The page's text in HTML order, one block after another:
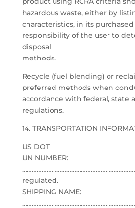
hazardous waste, either by
characteristics, in its
responsibility of the user to
disposal
methods.
Recycle (fuel blending) or
preferred methods when
accordance with federal, state
regulations.
14. TRANSPORTATION
US DOT
UN NUMBER:
regulated.
SHIPPING NAME: